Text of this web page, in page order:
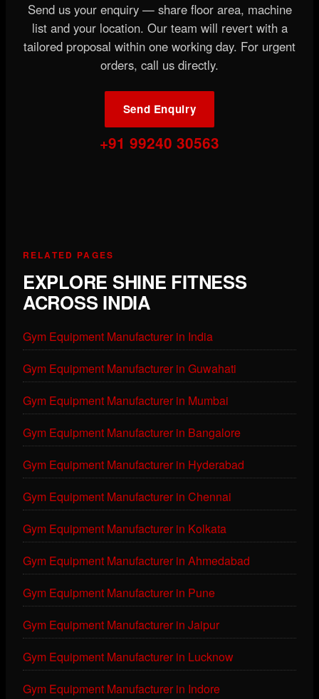
Send us your enquiry — share floor area, machine
list and your location. Our team will revert with a
tailored proposal within one working day. For urgent
orders, call us directly.
Send Enquiry
+91 99240 30563
RELATED PAGES
EXPLORE SHINE FITNESS
ACROSS INDIA
Gym Equipment Manufacturer in India
Gym Equipment Manufacturer in Guwahati
Gym Equipment Manufacturer in Mumbai
Gym Equipment Manufacturer in Bangalore
Gym Equipment Manufacturer in Hyderabad
Gym Equipment Manufacturer in Chennai
Gym Equipment Manufacturer in Kolkata
Gym Equipment Manufacturer in Ahmedabad
Gym Equipment Manufacturer in Pune
Gym Equipment Manufacturer in Jaipur
Gym Equipment Manufacturer in Lucknow
Gym Equipment Manufacturer in Indore